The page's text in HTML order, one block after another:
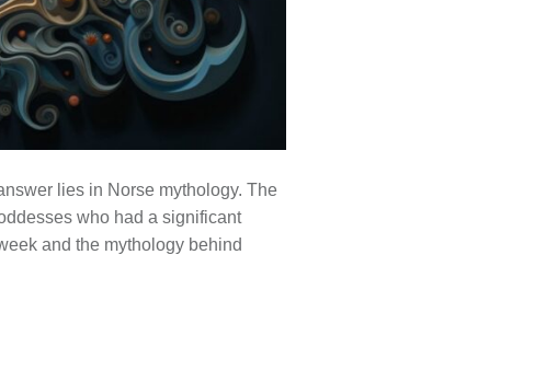
lies in Norse mythology. The
who had a significant
and the mythology behind